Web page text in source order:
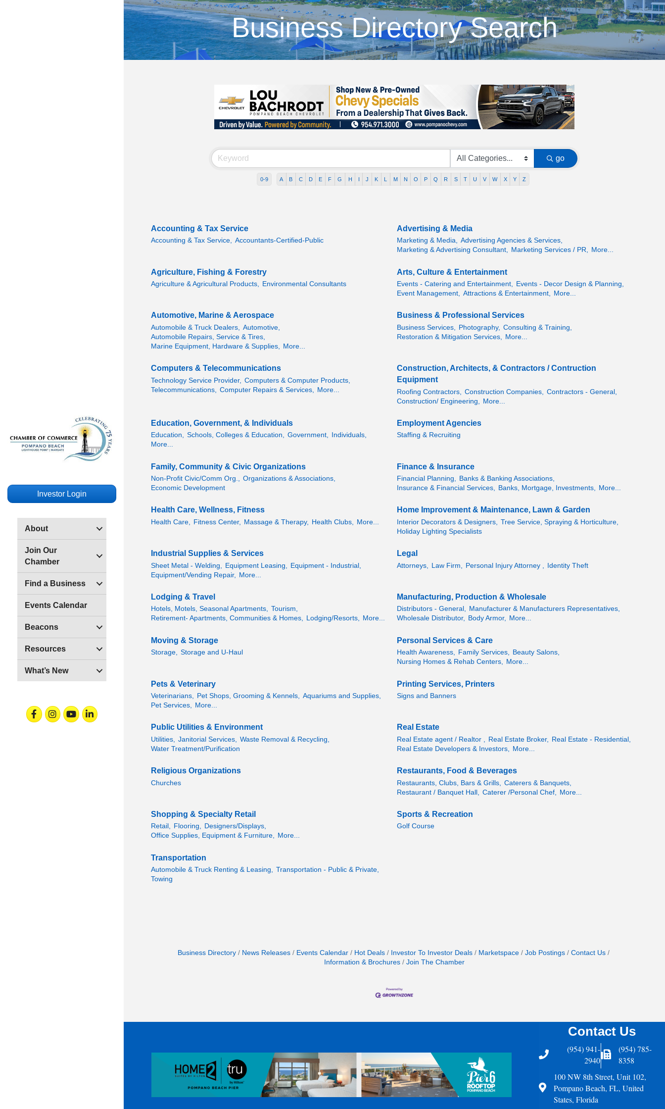
Investor Login
About
Join Our
Chamber
Find a Business
Events Calendar
Beacons
Resources
What’s New
FacebookInstagramYoutubeLinkedin
Business Directory Search
go
0-9 A B C D E F G H I J K L M N O P Q R S T U V W X Y Z
Accounting & Tax Service
Accounting & Tax Service, Accountants-Certified-Public
Advertising & Media
Marketing & Media, Advertising Agencies & Services,
Marketing & Advertising Consultant, Marketing Services / PR, More...
Agriculture, Fishing & Forestry
Agriculture & Agricultural Products, Environmental Consultants
Arts, Culture & Entertainment
Events - Catering and Entertainment,
Events - Decor Design & Planning,
Event Management,
Attractions & Entertainment, More...
Automotive, Marine & Aerospace
Automobile & Truck Dealers,
Automotive,
Automobile Repairs, Service & Tires,
Marine Equipment, Hardware & Supplies,
More...
Business & Professional Services
Business Services, Photography, Consulting & Training,
Restoration & Mitigation Services,
More...
Computers & Telecommunications
Technology Service Provider, Computers & Computer Products,
Telecommunications,
Computer Repairs & Services, More...
Construction, Architects, & Contractors / Contruction
Equipment
Roofing Contractors, Construction Companies,
Contractors - General,
Construction/ Engineering,
More...
Education, Government, & Individuals
Education, Schools, Colleges & Education, Government,
Individuals,
More...
Employment Agencies
Staffing & Recruiting
Family, Community & Civic Organizations
Non-Profit Civic/Comm Org., Organizations & Associations,
Economic Development
Finance & Insurance
Financial Planning, Banks & Banking Associations,
Insurance & Financial Services, Banks, Mortgage, Investments, More...
Health Care, Wellness, Fitness
Health Care, Fitness Center, Massage & Therapy, Health Clubs, More...
Home Improvement & Maintenance, Lawn & Garden
Interior Decorators & Designers,
Tree Service, Spraying & Horticulture,
Holiday Lighting Specialists
Industrial Supplies & Services
Sheet Metal - Welding, Equipment Leasing,
Equipment - Industrial,
Equipment/Vending Repair,
More...
Legal
Attorneys, Law Firm, Personal Injury Attorney , Identity Theft
Lodging & Travel
Hotels, Motels, Seasonal Apartments, Tourism,
Retirement- Apartments, Communities & Homes, Lodging/Resorts, More...
Manufacturing, Production & Wholesale
Distributors - General, Manufacturer & Manufacturers Representatives,
Wholesale Distributor, Body Armor, More...
Moving & Storage
Storage, Storage and U-Haul
Personal Services & Care
Health Awareness, Family Services, Beauty Salons,
Nursing Homes & Rehab Centers, More...
Pets & Veterinary
Veterinarians, Pet Shops, Grooming & Kennels, Aquariums and Supplies,
Pet Services, More...
Printing Services, Printers
Signs and Banners
Public Utilities & Environment
Utilities, Janitorial Services,
Waste Removal & Recycling,
Water Treatment/Purification
Real Estate
Real Estate agent / Realtor , Real Estate Broker,
Real Estate - Residential,
Real Estate Developers & Investors,
More...
Religious Organizations
Churches
Restaurants, Food & Beverages
Restaurants, Clubs, Bars & Grills,
Caterers & Banquets,
Restaurant / Banquet Hall,
Caterer /Personal Chef, More...
Shopping & Specialty Retail
Retail, Flooring, Designers/Displays,
Office Supplies, Equipment & Furniture, More...
Sports & Recreation
Golf Course
Transportation
Automobile & Truck Renting & Leasing, Transportation - Public & Private,
Towing
Business Directory News Releases Events Calendar Hot Deals Investor To Investor Deals Marketspace Job Postings
Contact Us
Information & Brochures
Join The Chamber
Contact Us
Telephone
(954) 941-
2940
Fax Icon
(954) 785-
8358
Address
100 NW 8th Street, Unit 102,
Pompano Beach, FL, United
States, Florida